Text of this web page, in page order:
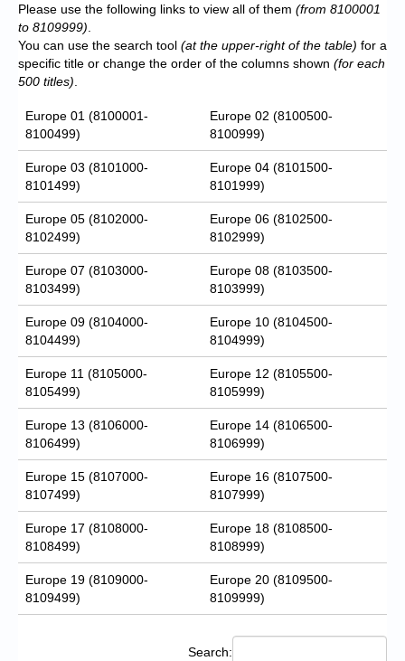
Please use the following links to view all of them (from 8100001
to 8109999)
You can use the search tool (at the upper-right of the table) for a
specific title or change the order of the columns shown (for each
500 titles)
Europe 01 (8100001-
8100499)
Europe 02 (8100500-
8100999)
Europe 03 (8101000-
8101499)
Europe 04 (8101500-
8101999)
Europe 05 (8102000-
8102499)
Europe 06 (8102500-
8102999)
Europe 07 (8103000-
8103499)
Europe 08 (8103500-
8103999)
Europe 09 (8104000-
8104499)
Europe 10 (8104500-
8104999)
Europe 11 (8105000-
8105499)
Europe 12 (8105500-
8105999)
Europe 13 (8106000-
8106499)
Europe 14 (8106500-
8106999)
Europe 15 (8107000-
8107499)
Europe 16 (8107500-
8107999)
Europe 17 (8108000-
8108499)
Europe 18 (8108500-
8108999)
Europe 19 (8109000-
8109499)
Europe 20 (8109500-
8109999)
Search: